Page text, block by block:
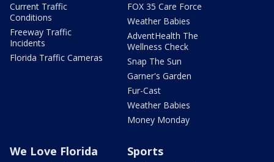
Current Traffic
Conditions
Freeway Traffic
Incidents
Florida Traffic Cameras
FOX 35 Care Force
Weather Babies
AdventHealth The
Wellness Check
Snap The Sun
Garner's Garden
Fur-Cast
Weather Babies
Money Monday
We Love Florida Sports